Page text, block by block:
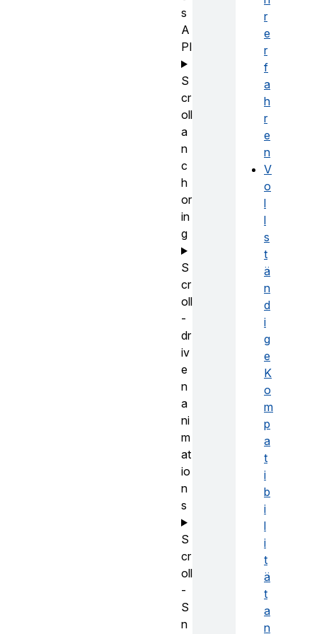
r
e
r
f
a
h
r
e
n
V
o
l
l
s
t
ä
n
d
i
g
e
K
o
m
p
a
t
i
b
i
l
i
t
ä
t
a
n
s
A
PI
S
cr
oll
a
n
c
h
or
in
g
S
cr
oll
-
dr
iv
e
n
a
ni
m
at
io
n
s
S
cr
oll
-
S
n